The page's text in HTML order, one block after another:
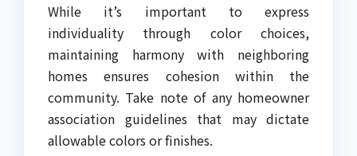
While it’s important to express
individuality through color choices,
maintaining harmony with neighboring
homes ensures cohesion within the
community. Take note of any homeowner
association guidelines that may dictate
allowable colors or finishes.